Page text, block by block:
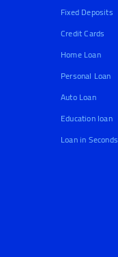
Fixed Deposits
Credit Cards
Home Loan
Personal Loan
Auto Loan
Education loan
Loan in Seconds